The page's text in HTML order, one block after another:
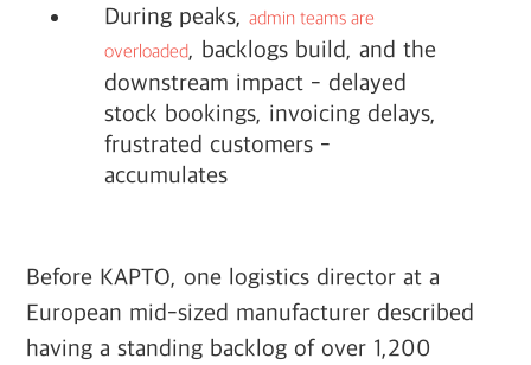
During peaks, admin teams are
overloaded, backlogs build, and the
downstream impact - delayed
stock bookings, invoicing delays,
frustrated customers -
accumulates
Before KAPTO, one logistics director at a
European mid-sized manufacturer described
having a standing backlog of over 1,200